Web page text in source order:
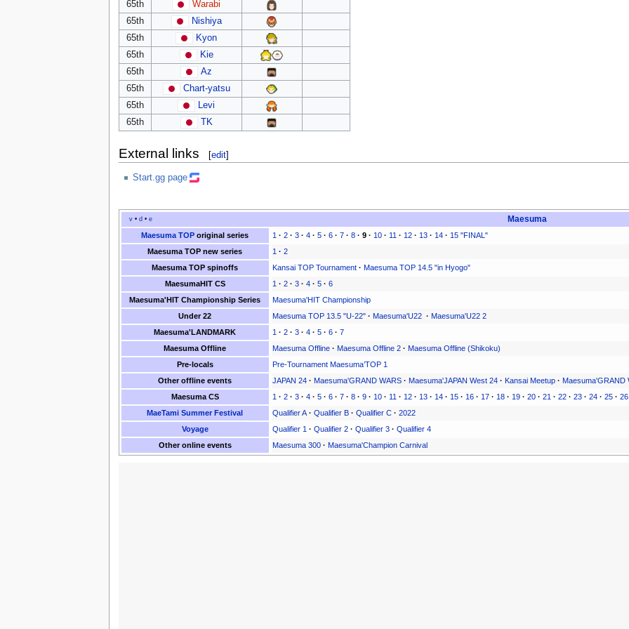
65th
Warabi
65th
Nishiya
65th
Kyon
65th
Kie
65th
Az
65th
Chart-yatsu
65th
Levi
65th
TK
External links [edit]
Start.gg page
v •d •e Maesuma
Maesuma TOP original series 1 · 2· 3· 4· 5· 6· 7· 8· 9· 10· 11 · 12· 13· 14· 15 "FINAL"
Maesuma TOP new series
1 · 2
Maesuma TOP spinoffs
Kansai TOP Tournament· Maesuma TOP 14.5 "in Hyogo"
MaesumaHIT CS
1 · 2· 3· 4· 5· 6
Maesuma'HIT Championship Series
Maesuma'HIT Championship
Under 22
Maesuma TOP 13.5 "U-22"· Maesuma'U22 · Maesuma'U22 2
Maesuma'LANDMARK
1 · 2· 3· 4· 5· 6· 7
Maesuma Offline
Maesuma Offline· Maesuma Offline 2· Maesuma Offline (Shikoku)
Pre-locals
Pre-Tournament Maesuma’TOP 1
Other offline events
JAPAN 24· Maesuma'GRAND WARS· Maesuma'JAPAN West 24· Kansai Meetup· Maesuma'GRAND
Maesuma CS
1 · 2· 3· 4· 5· 6· 7· 8· 9· 10· 11 · 12· 13· 14· 15· 16· 17· 18· 19· 20· 21 · 22· 23· 24· 25· 26
MaeTami Summer Festival
Qualifier A· Qualifier B· Qualifier C· 2022
Voyage
Qualifier 1 · Qualifier 2· Qualifier 3· Qualifier 4
Other online events
Maesuma 300· Maesuma'Champion Carnival